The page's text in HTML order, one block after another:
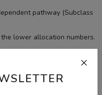
pathway (Subclass
lower allocation numbers.